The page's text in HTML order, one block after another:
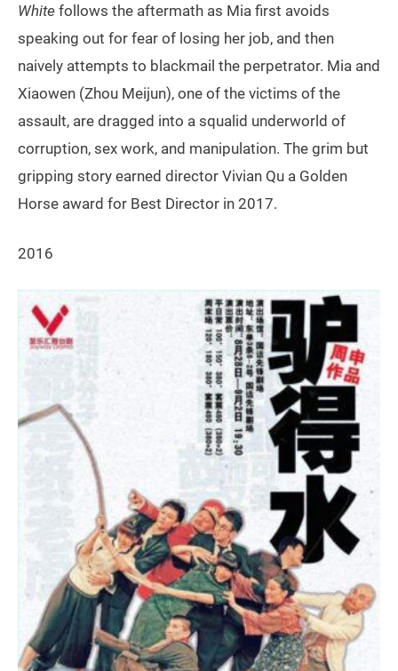
White follows the aftermath as Mia first avoids
speaking out for fear of losing her job, and then
naively attempts to blackmail the perpetrator. Mia and
Xiaowen (Zhou Meijun), one of the victims of the
assault, are dragged into a squalid underworld of
corruption, sex work, and manipulation. The grim but
gripping story earned director Vivian Qu a Golden
Horse award for Best Director in 2017.
2016